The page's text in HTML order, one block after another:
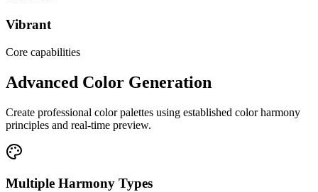
Vibrant
Core capabilities
Advanced Color Generation
Create professional color palettes using established color harmony
principles and real-time preview.
Multiple Harmony Types